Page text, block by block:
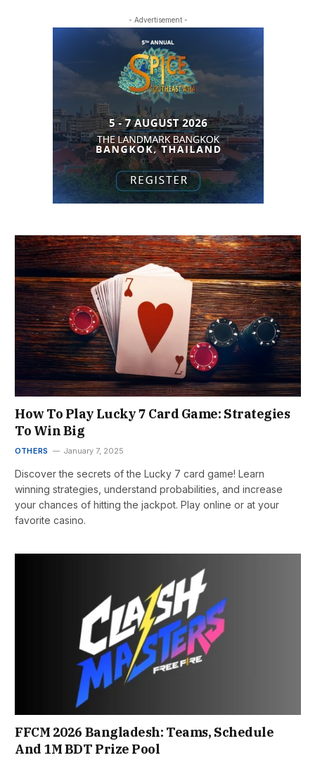
- Advertisement -
How To Play Lucky 7 Card Game: Strategies
To Win Big
OTHERS January 7, 2025
Discover the secrets of the Lucky 7 card game! Learn
winning strategies, understand probabilities, and increase
your chances of hitting the jackpot. Play online or at your
favorite casino.
FFCM 2026 Bangladesh: Teams, Schedule
And 1M BDT Prize Pool